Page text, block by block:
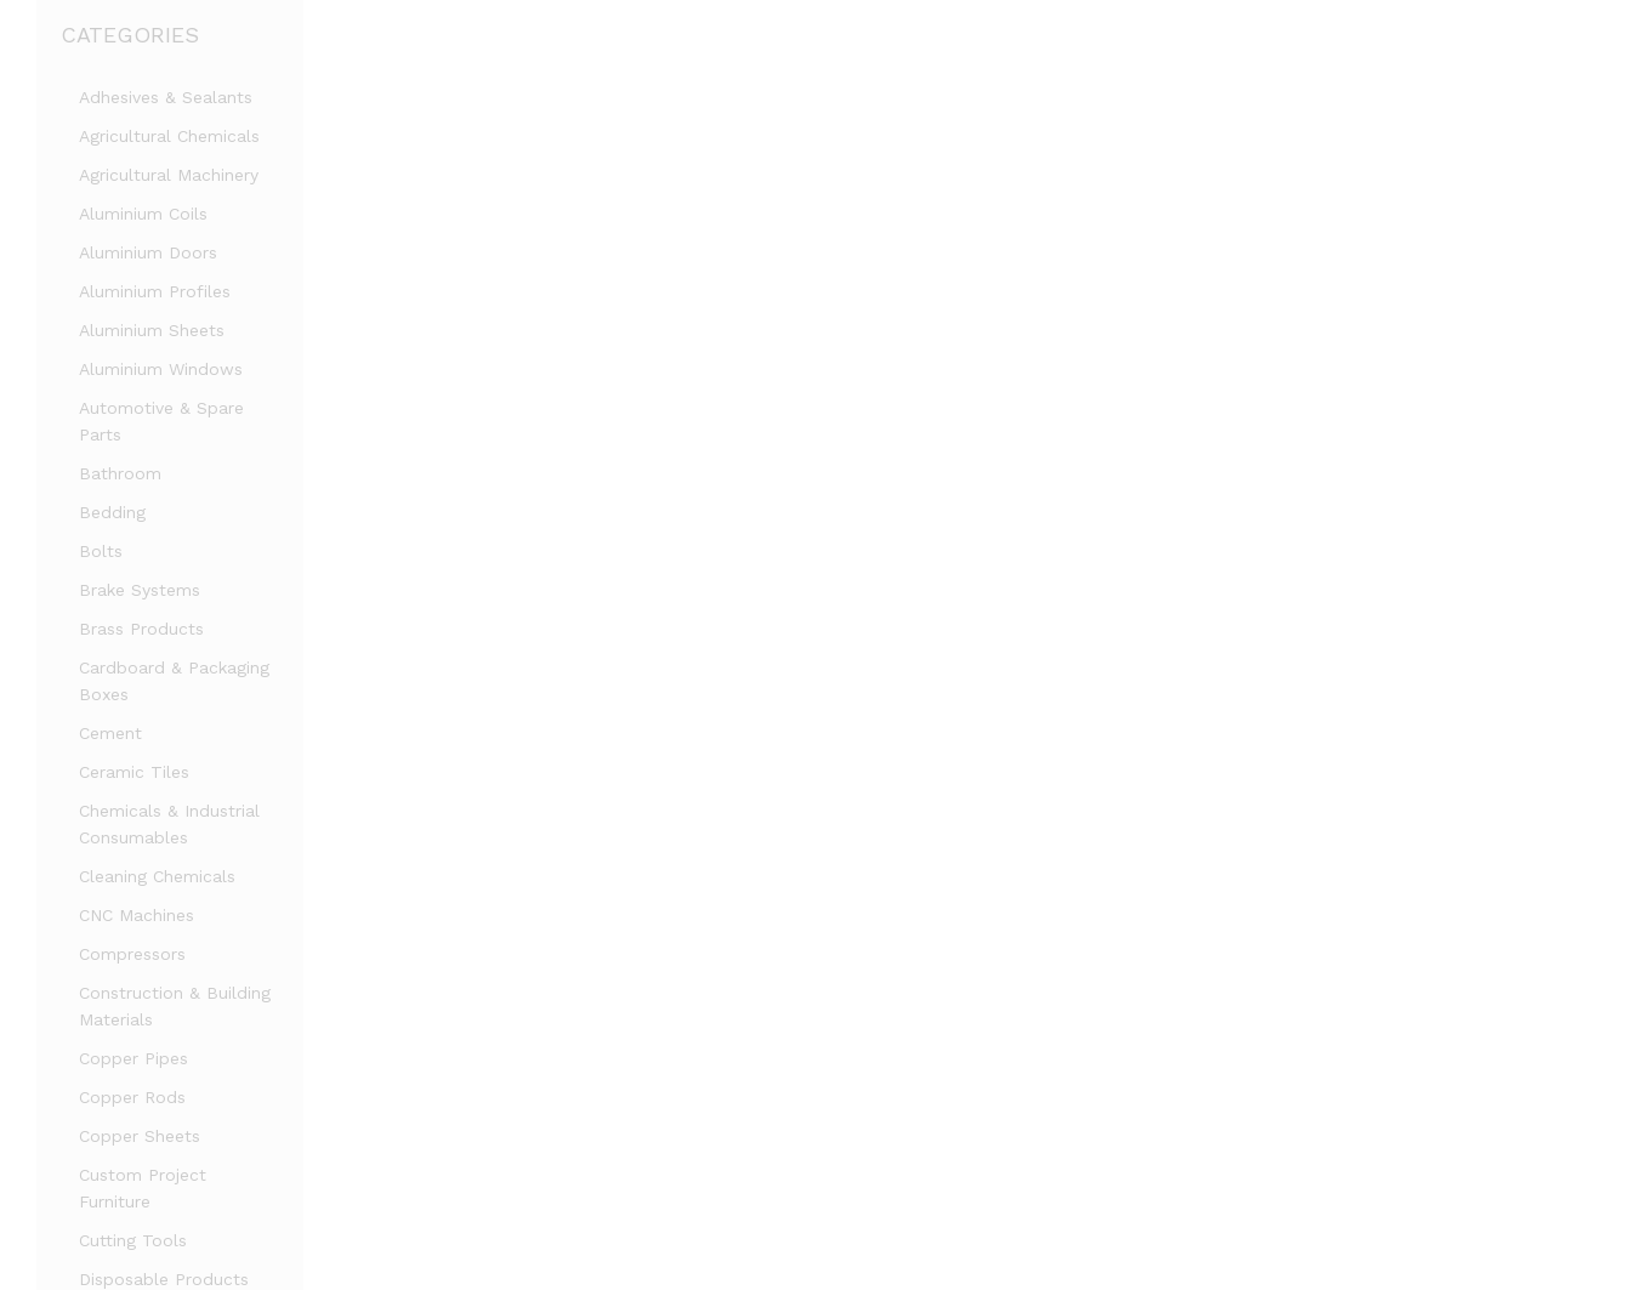
CATEGORIES
Adhesives & Sealants
Agricultural Chemicals
Agricultural Machinery
Aluminium Coils
Aluminium Doors
Aluminium Profiles
Aluminium Sheets
Aluminium Windows
Automotive & Spare
Parts
Bathroom
Bedding
Bolts
Brake Systems
Brass Products
Cardboard & Packaging
Boxes
Cement
Ceramic Tiles
Chemicals & Industrial
Consumables
Cleaning Chemicals
CNC Machines
Compressors
Construction & Building
Materials
Copper Pipes
Copper Rods
Copper Sheets
Custom Project
Furniture
Cutting Tools
Disposable Products